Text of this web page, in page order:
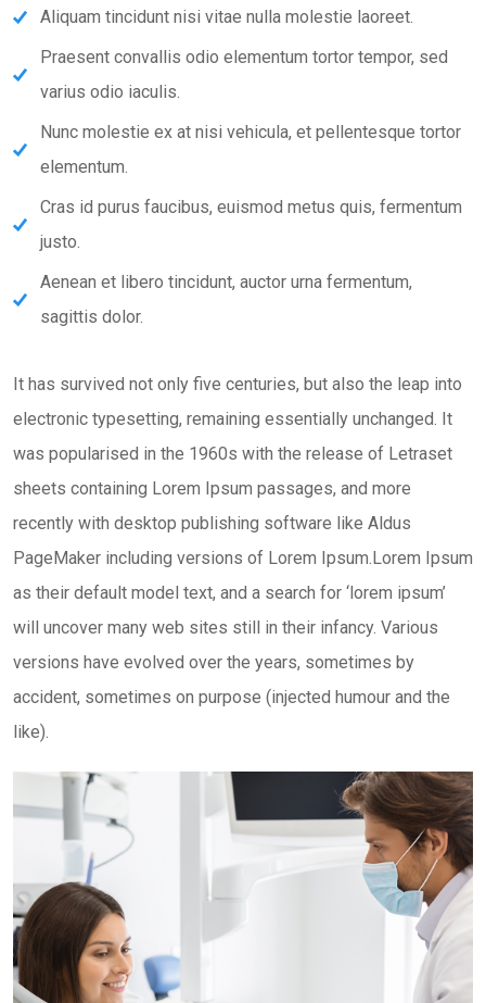
Aliquam tincidunt nisi vitae nulla molestie laoreet.
Praesent convallis odio elementum tortor tempor, sed
varius odio iaculis.
Nunc molestie ex at nisi vehicula, et pellentesque tortor
elementum.
Cras id purus faucibus, euismod metus quis, fermentum
justo.
Aenean et libero tincidunt, auctor urna fermentum,
sagittis dolor.
It has survived not only five centuries, but also the leap into
electronic typesetting, remaining essentially unchanged. It
was popularised in the 1960s with the release of Letraset
sheets containing Lorem Ipsum passages, and more
recently with desktop publishing software like Aldus
PageMaker including versions of Lorem Ipsum.Lorem Ipsum
as their default model text, and a search for ‘lorem ipsum’
will uncover many web sites still in their infancy. Various
versions have evolved over the years, sometimes by
accident, sometimes on purpose (injected humour and the
like).